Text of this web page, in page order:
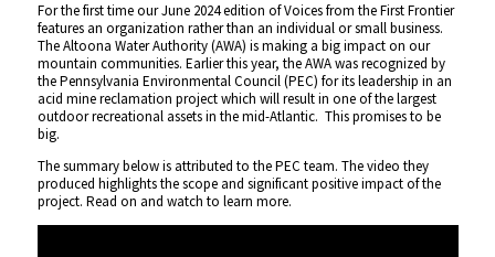
For the first time our June 2024 edition of Voices from the First Frontier
features an organization rather than an individual or small business.
The Altoona Water Authority (AWA) is making a big impact on our
mountain communities. Earlier this year, the AWA was recognized by
the Pennsylvania Environmental Council (PEC) for its leadership in an
acid mine reclamation project which will result in one of the largest
outdoor recreational assets in the mid-Atlantic. This promises to be
big.
The summary below is attributed to the PEC team. The video they
produced highlights the scope and significant positive impact of the
project. Read on and watch to learn more.